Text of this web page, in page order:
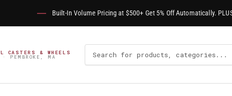
Built-In Volume Pricing at $500+ Get 5% Off Automatically.
CASTERS & WHEELS
PEMBROKE, MA
Search
For
Products